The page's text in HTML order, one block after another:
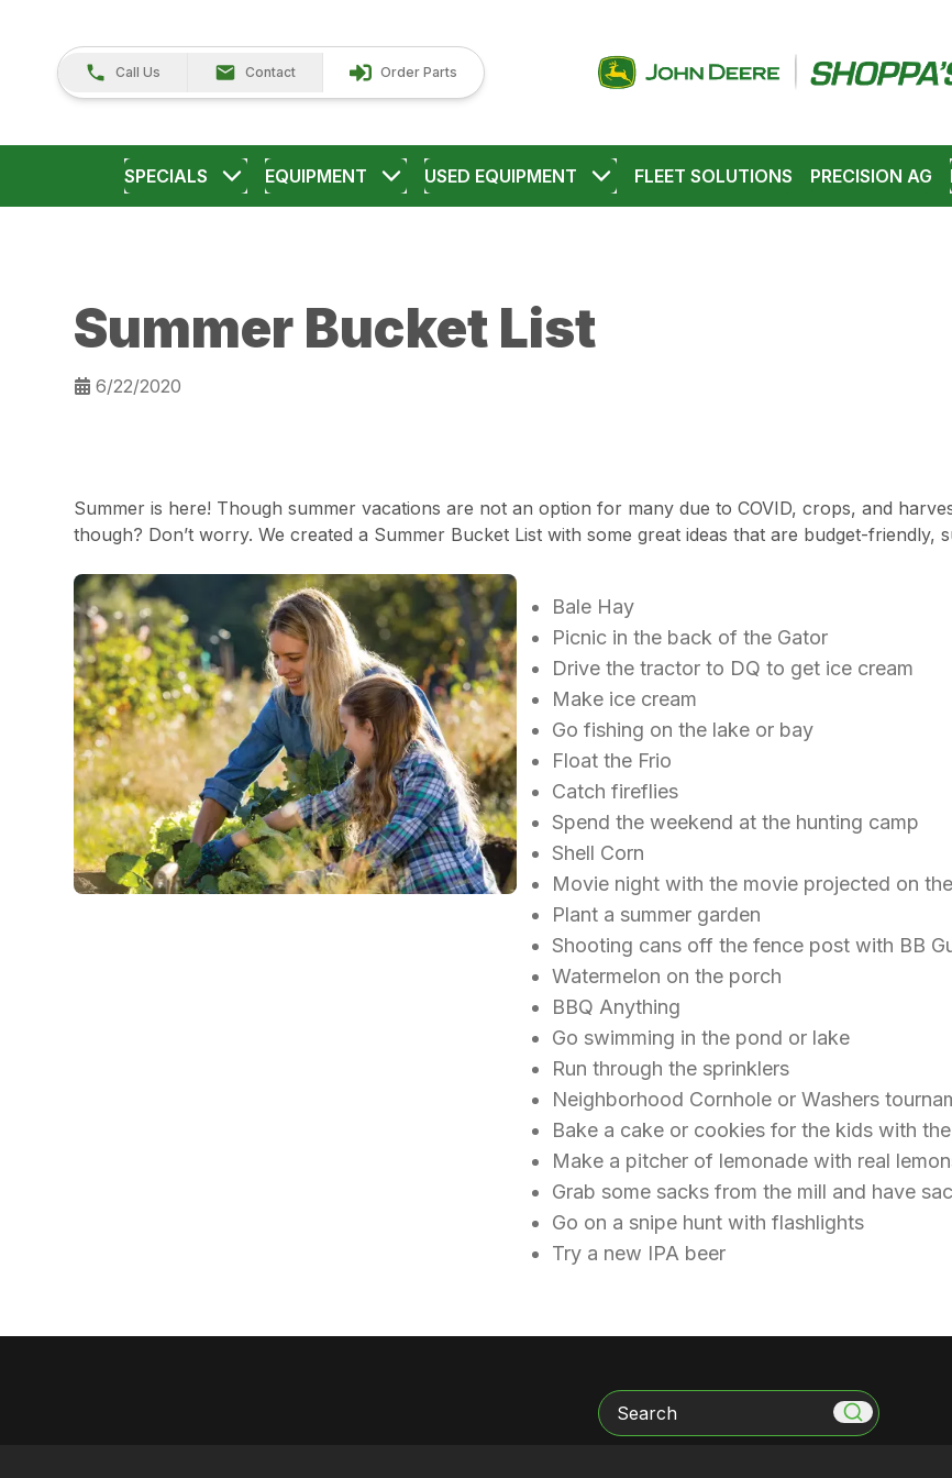
Call Us Contact Order Parts
SPECIALS EQUIPMENT USED EQUIPMENT FLEET SOLUTIONS PRECISION AG
Summer Bucket List
6/22/2020
Summer is here! Though summer vacations are not an option for many due to COVID, crops, and
though? Don’t worry. We created a Summer Bucket List with some great ideas that are budget-
Bale Hay
Picnic in the back of the Gator
Drive the tractor to DQ to get ice cream
Make ice cream
Go fishing on the lake or bay
Float the Frio
Catch fireflies
Spend the weekend at the hunting camp
Shell Corn
Movie night with the movie projected on
Plant a summer garden
Shooting cans off the fence post with BB
Watermelon on the porch
BBQ Anything
Go swimming in the pond or lake
Run through the sprinklers
Neighborhood Cornhole or Washers
Bake a cake or cookies for the kids with
Make a pitcher of lemonade with real
Grab some sacks from the mill and have
Go on a snipe hunt with flashlights
Try a new IPA beer
Search